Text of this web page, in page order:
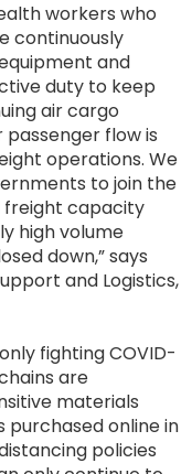
workers who
continuously
and
duty to keep
air cargo
flow is
operations. We
to join the
freight capacity
high volume
down,” says
and Logistics,
fighting COVID-
are
materials
online in
policies